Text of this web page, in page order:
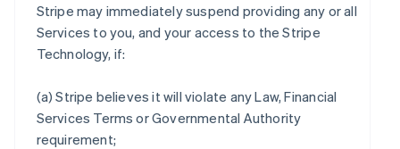
Stripe may immediately suspend providing any or all
Services to you, and your access to the Stripe
Technology, if:
(a) Stripe believes it will violate any Law, Financial
Services Terms or Governmental Authority
requirement;